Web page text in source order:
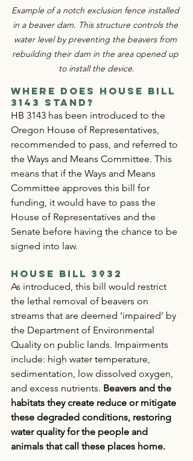
Example of a notch exclusion fence installed
in a beaver dam. This structure controls the
water level by preventing the beavers from
rebuilding their dam in the area opened up
to install the device.
Where Does House Bill
3143 Stand?
HB 3143 has been introduced to the
Oregon House of Representatives,
recommended to pass, and referred to
the Ways and Means Committee. This
means that if the Ways and Means
Committee approves this bill for
funding, it would have to pass the
House of Representatives and the
Senate before having the chance to be
signed into law.
House Bill 3932
As introduced, this bill would restrict
the lethal removal of beavers on
streams that are deemed ‘impaired’ by
the Department of Environmental
Quality on public lands. Impairments
include: high water temperature,
sedimentation, low dissolved oxygen,
and excess nutrients. Beavers and the
habitats they create reduce or mitigate
these degraded conditions, restoring
water quality for the people and
animals that call these places home.